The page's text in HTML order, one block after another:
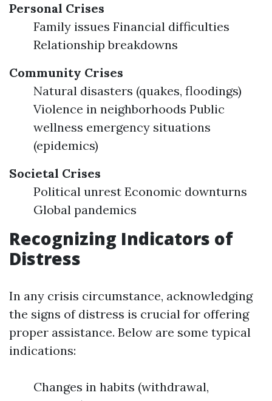
Personal Crises
Family issues Financial difficulties
Relationship breakdowns
Community Crises
Natural disasters (quakes, floodings)
Violence in neighborhoods Public
wellness emergency situations
(epidemics)
Societal Crises
Political unrest Economic downturns
Global pandemics
Recognizing Indicators of
Distress
In any crisis circumstance, acknowledging
the signs of distress is crucial for offering
proper assistance. Below are some typical
indications:
Changes in habits (withdrawal,